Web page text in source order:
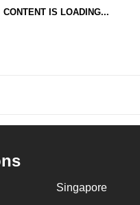
CONTENT IS LOADING...
Singapore